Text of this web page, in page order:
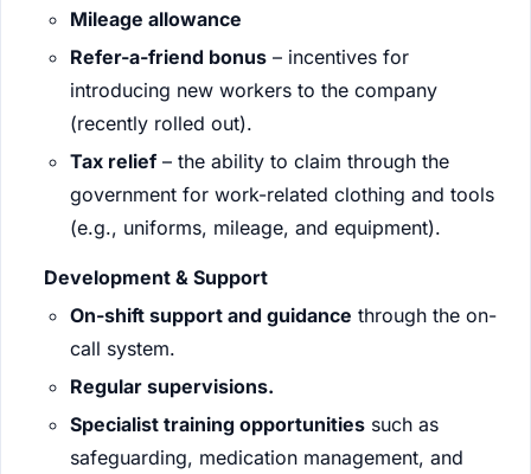
Mileage allowance
Refer-a-friend bonus – incentives for
introducing new workers to the company
(recently rolled out).
Tax relief– the ability to claim through the
government for work-related clothing and tools
(e.g., uniforms, mileage, and equipment).
Development & Support
On-shift support and guidance through the on-
call system.
Regular supervisions.
Specialist training opportunities such as
safeguarding, medication management, and